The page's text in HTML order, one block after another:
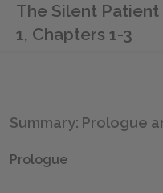
The Silent Patient
1, Chapters 1-3
Summary: Prologue
Prologue